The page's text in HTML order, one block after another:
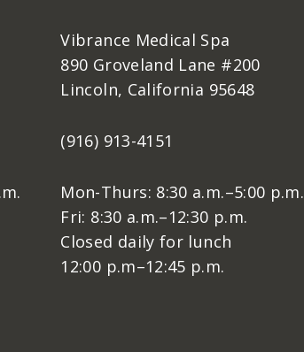
Vibrance Medical Spa
890 Groveland Lane #200
Lincoln, California 95648
(916) 913-4151
Mon-Thurs: 8:30 a.m.–5:00 p.m.
Fri: 8:30 a.m.–12:30 p.m.
Closed daily for lunch
12:00 p.m–12:45 p.m.